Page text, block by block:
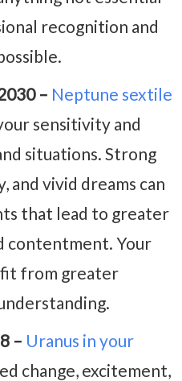
recognition and
– Neptune sextile
sensitivity and
situations. Strong
and vivid dreams can
that lead to greater
contentment. Your
from greater
– Uranus in your
change, excitement,